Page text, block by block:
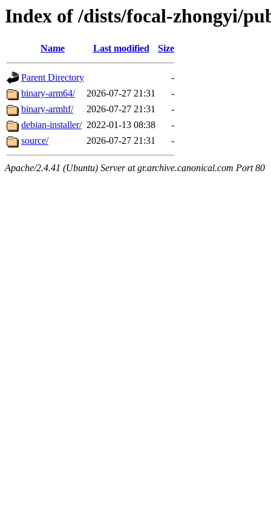
Index of /dists/focal-zhongyi/
Name Last modified Size
Parent Directory
-
binary-arm64/
2026-07-27 21:31
-
binary-armhf/
2026-07-27 21:31
-
debian-installer/ 2022-01-13 08:38
-
source/
2026-07-27 21:31 -
Apache/2.4.41 (Ubuntu) Server at gr.archive.canonical.com Port 80